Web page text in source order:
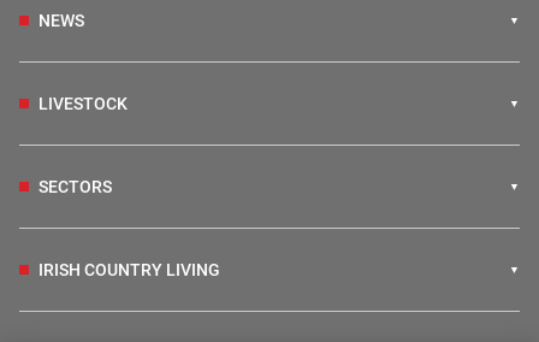
NEWS
LIVESTOCK
SECTORS
IRISH COUNTRY LIVING